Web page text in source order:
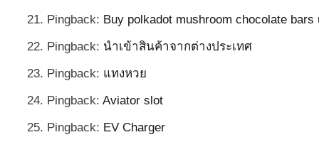
Pingback: Buy polkadot mushroom chocolate bars
Pingback: นำเข้าสินค้าจากต่างประเทศ
Pingback: แทงหวย
Pingback: Aviator slot
Pingback: EV Charger